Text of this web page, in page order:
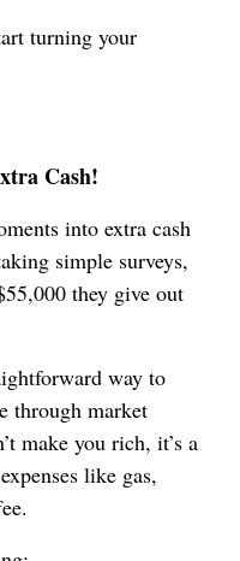
turning your
Cash!
into extra cash
simple surveys,
they give out
way to
through market
make you rich, it’s a
like gas,